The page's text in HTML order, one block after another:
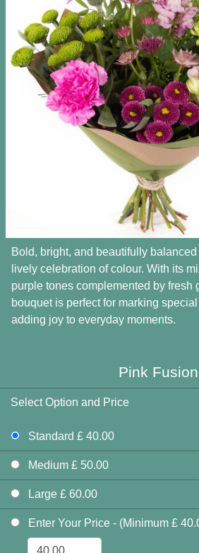
Bold, bright, and beautifully
lively celebration of colour. With its
purple tones complemented by fresh
bouquet is perfect for marking
adding joy to everyday moments.
Pink Fusion
Select Option and Price
Standard £ 40.00
Medium £ 50.00
Large £ 60.00
Enter Your Price - (Minimum £